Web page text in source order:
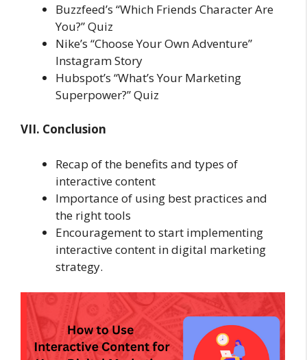
Buzzfeed’s “Which Friends Character Are
You?” Quiz
Nike’s “Choose Your Own Adventure”
Instagram Story
Hubspot’s “What’s Your Marketing
Superpower?” Quiz
VII. Conclusion
Recap of the benefits and types of
interactive content
Importance of using best practices and
the right tools
Encouragement to start implementing
interactive content in digital marketing
strategy.